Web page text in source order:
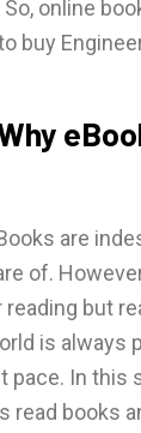
online
buy
are
of.
but
is always
In this
read books